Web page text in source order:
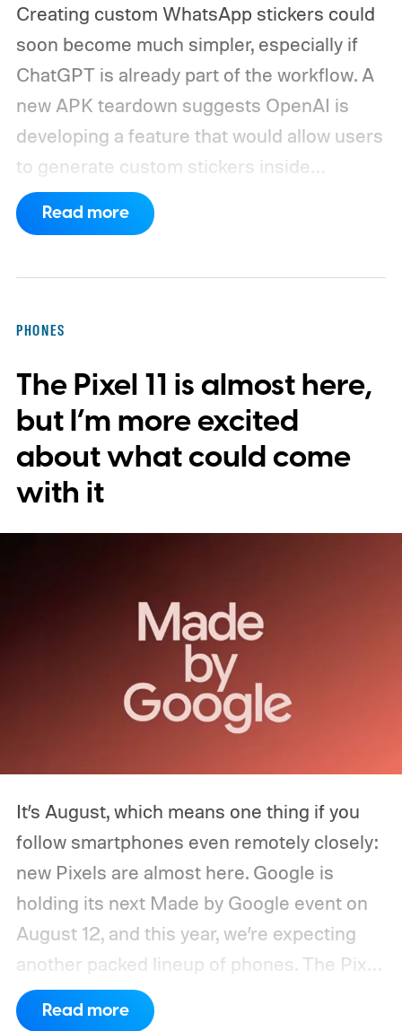
Creating custom WhatsApp stickers could
soon become much simpler, especially if
ChatGPT is already part of the workflow. A
new APK teardown suggests OpenAI is
developing a feature that would allow users
to generate custom stickers inside
ChatGPT and export them directly to
WhatsApp. While the functionality isn't live
into stickers first. What the leak reveals
Read more
PHONES
The Pixel 11 is almost here,
but I’m more excited
about what could come
with it
It’s August, which means one thing if you
follow smartphones even remotely closely:
new Pixels are almost here. Google is
holding its next Made by Google event on
August 12, and this year, we’re expecting
another packed lineup of phones. The Pixel
11, Pixel 11 Pro, Pixel 11 Pro XL, and Pixel 11
Pro Fold are all expected to take the stage.
Read more